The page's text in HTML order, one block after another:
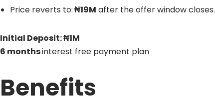
Price reverts to:₦19M after the offer window closes.
Initial Deposit: ₦1M
6 monthsinterest free payment plan
Benefits